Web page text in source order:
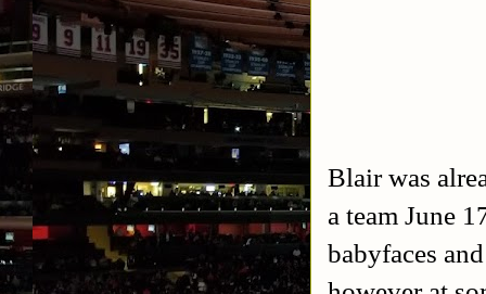
Blair was
a team June
babyfaces